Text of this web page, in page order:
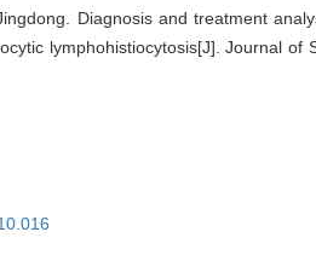
Diagnosis and treatment
lymphohistiocytosis[J]. Journal of